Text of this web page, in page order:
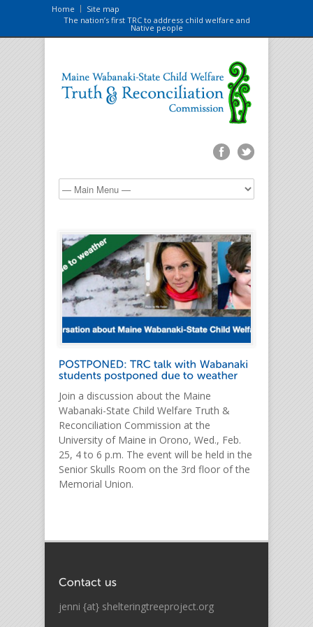
Home
Site map
The nation’s first TRC to address child welfare and
Native people
Join a discussion about the Maine
Wabanaki-State Child Welfare Truth &
Reconciliation Commission at the
University of Maine in Orono, Wed., Feb.
25, 4 to 6 p.m. The event will be held in the
Senior Skulls Room on the 3rd floor of the
Memorial Union.
jenni {at} shelteringtreeproject.org